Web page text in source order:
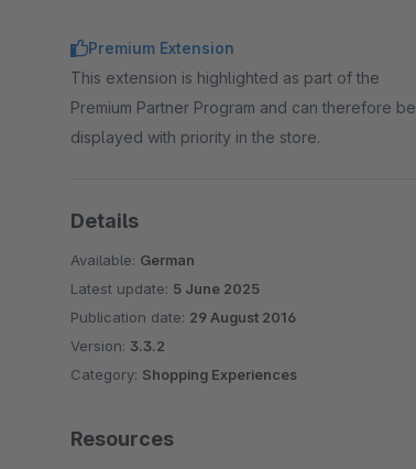
Premium Extension
This extension is highlighted as part of the
Premium Partner Program and can therefore be
displayed with priority in the store.
Details
Available: German
Latest update: 5 June 2025
Publication date: 29 August 2016
Version: 3.3.2
Category: Shopping Experiences
Resources